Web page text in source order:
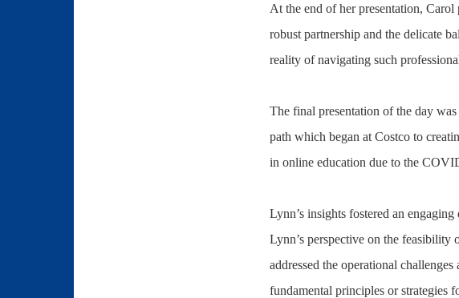
At the end of her presentation,
robust partnership and the delicate
reality of navigating such
The final presentation of the day
path which began at Costco to
in online education due to the
Lynn’s insights fostered an
Lynn’s perspective on the
addressed the operational
fundamental principles or strategies